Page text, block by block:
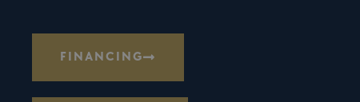
FINANCING